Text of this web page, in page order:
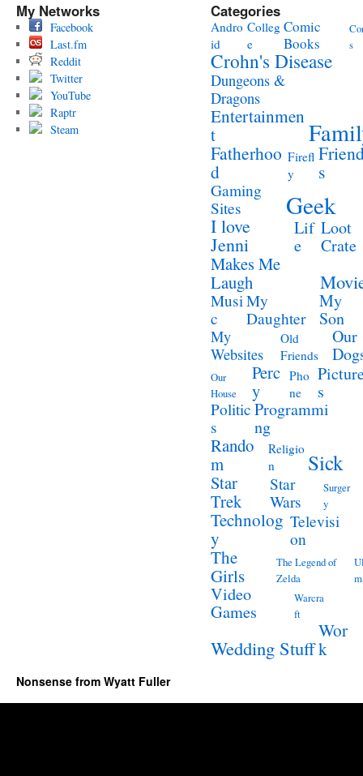
My Networks
Facebook
Last.fm
Reddit
Twitter
YouTube
Raptr
Steam
Categories
Andro
id
Colleg
e
Comic
Books
s
Crohn's Disease
Dungeons &
Dragons
Entertainmen
t
Fatherhoo
d
Firefl
y
s
Gaming
Sites
Geek
I love
Jenni
Lif
e
Loot
Crate
Makes Me
Laugh
Musi
c
My
Daughter
My
Son
My
Websites
Old
Friends
Our
Our
House
Perc
y
Pho
ne
s
Politic
s
Programmi
ng
Rando
m
Religio
n
Sick
Star
Trek
Star
Wars
Surger
y
Technolog
y
Televisi
on
The
Girls
The Legend of
Zelda
Video
Games
Warcra
ft
Wedding Stuff
Wor
k
Nonsense from Wyatt Fuller